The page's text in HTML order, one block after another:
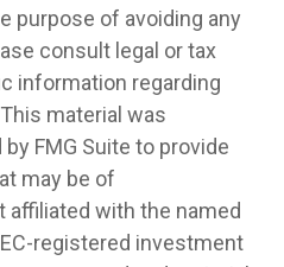
purpose of avoiding any
consult legal or tax
information regarding
material was
FMG Suite to provide
may be of
affiliated with the named
registered investment